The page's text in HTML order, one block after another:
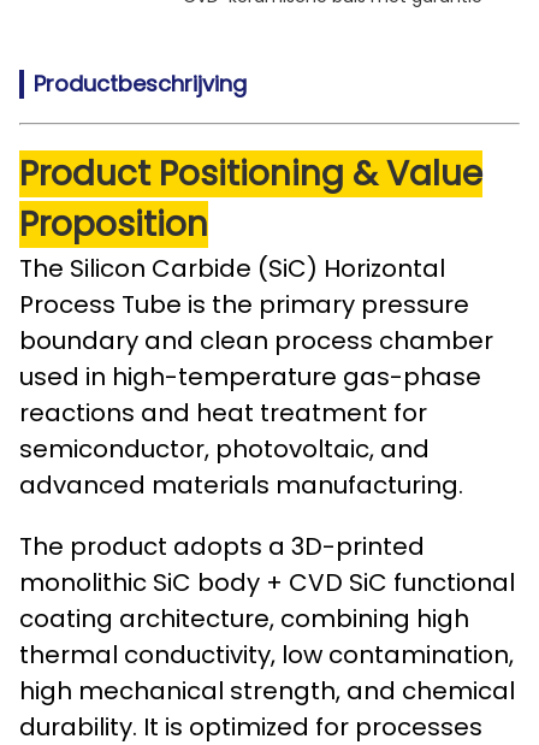
Productbeschrijving
Product Positioning & Value
Proposition
The Silicon Carbide (SiC) Horizontal
Process Tube is the primary pressure
boundary and clean process chamber
used in high-temperature gas-phase
reactions and heat treatment for
semiconductor, photovoltaic, and
advanced materials manufacturing.
The product adopts a 3D-printed
monolithic SiC body + CVD SiC functional
coating architecture, combining high
thermal conductivity, low contamination,
high mechanical strength, and chemical
durability. It is optimized for processes